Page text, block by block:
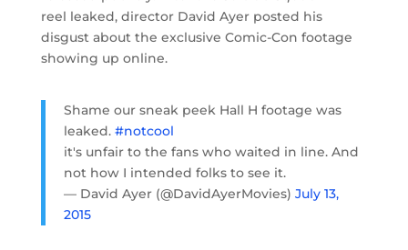
reel leaked, director David Ayer posted his
disgust about the exclusive Comic-Con footage
showing up online.
Shame our sneak peek Hall H footage was
leaked. #notcool
it's unfair to the fans who waited in line. And
not how I intended folks to see it.
— David Ayer (@DavidAyerMovies) July 13,
2015